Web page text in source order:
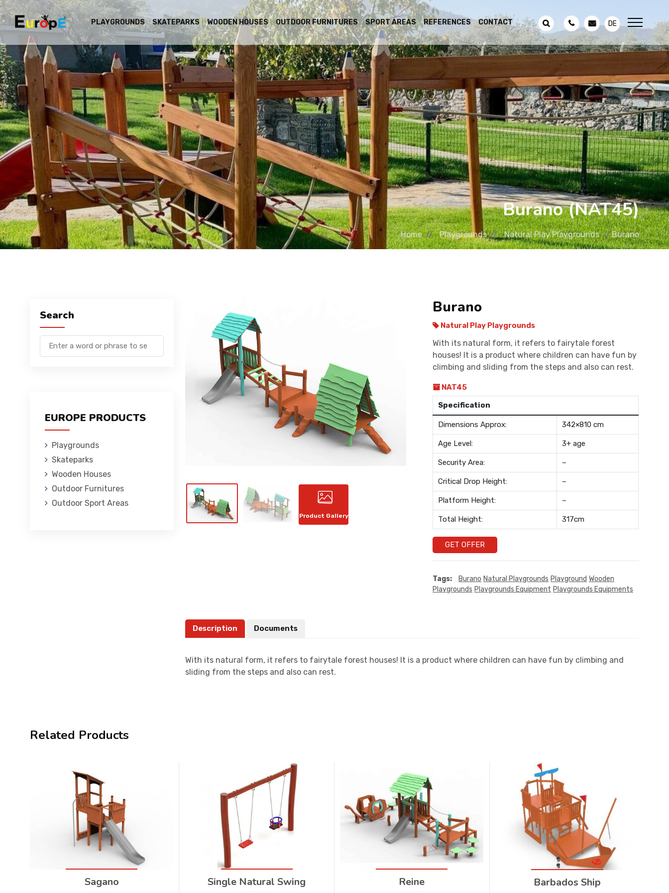
PLAYGROUNDS SKATEPARKS WOODEN HOUSES OUTDOOR FURNITURES SPORT AREAS REFERENCES CONTACT DE
Burano (NAT45)
Home Playgrounds Natural Play Playgrounds Burano
Search
EUROPE PRODUCTS
Playgrounds
Skateparks
Wooden Houses
Outdoor Furnitures
Outdoor Sport Areas
Product Gallery
Burano
Natural Play Playgrounds
With its natural form, it refers to fairytale forest
houses! It is a product where children can have fun by
climbing and sliding from the steps and also can rest.
NAT45
Specification
Dimensions Approx: 342×810 cm
Age Level: 3+ age
Security Area: –
Critical Drop Height: –
Platform Height: –
Total Height: 317cm
GET OFFER
Tags: Burano Natural Playgrounds Playground Wooden
Playgrounds Playgrounds Equipment Playgrounds Equipments
Description Documents
With its natural form, it refers to fairytale forest houses! It is a product where children can have fun by climbing and
sliding from the steps and also can rest.
Related Products
Sagano Single Natural Swing Reine Barbados Ship